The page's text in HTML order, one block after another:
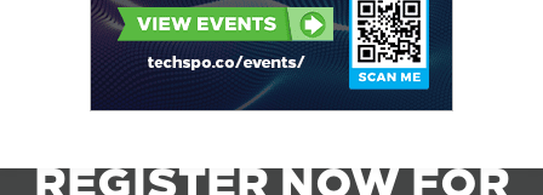
REGISTER NOW FOR